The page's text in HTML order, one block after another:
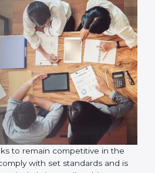
an environment of quality
promoted in the
in Saudi Arabia